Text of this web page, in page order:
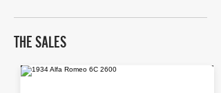
THE SALES